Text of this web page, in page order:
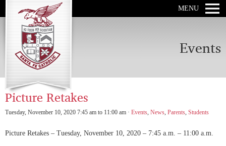
MENU
Events
Picture Retakes
Tuesday, November 10, 2020 7:45 am to 11:00 am · Events, News, Parents, Students
Picture Retakes – Tuesday, November 10, 2020 – 7:45 a.m. – 11:00 a.m.